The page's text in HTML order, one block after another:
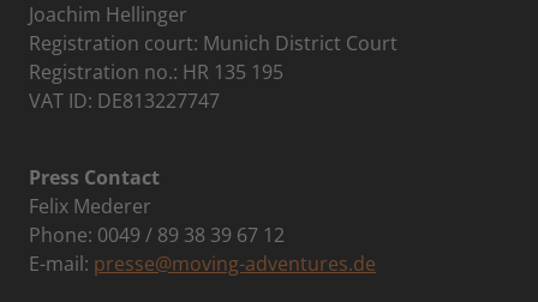
Joachim Hellinger
Registration court: Munich District Court
Registration no.: HR 135 195
VAT ID: DE813227747
Press Contact
Felix Mederer
Phone: 0049 / 89 38 39 67 12
E-mail: presse@moving-adventures.de